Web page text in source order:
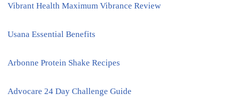
Vibrant Health Maximum Vibrance Review
Usana Essential Benefits
Arbonne Protein Shake Recipes
Advocare 24 Day Challenge Guide